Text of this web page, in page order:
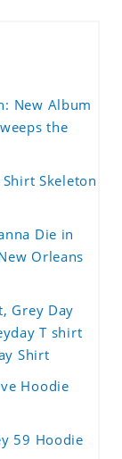
New Album
the
Skeleton
Die in
Orleans
Grey Day
T shirt
Shirt
Hoodie
59 Hoodie